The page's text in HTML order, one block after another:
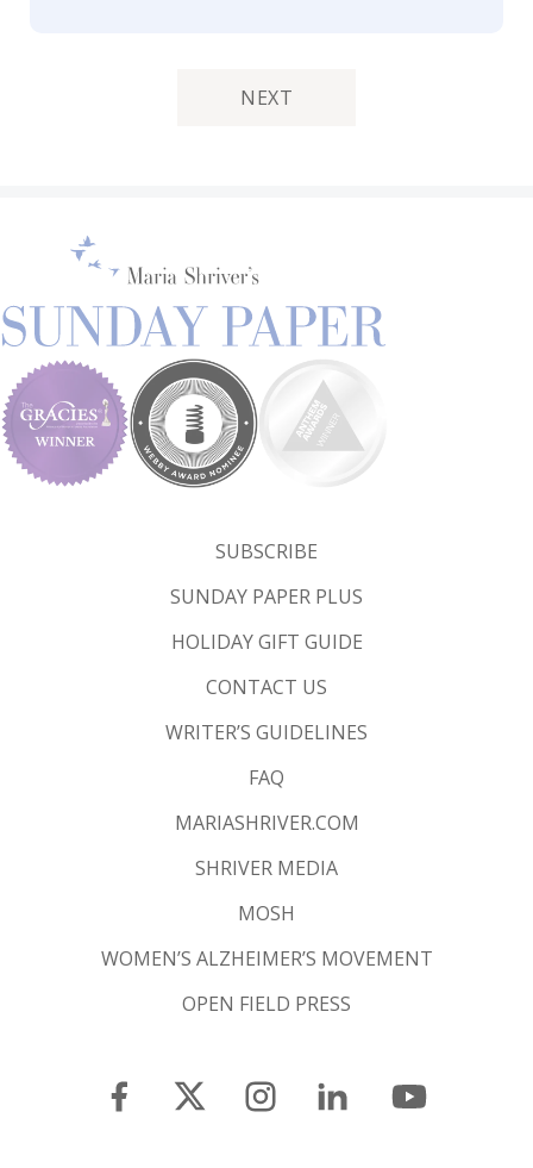
NEXT
SUBSCRIBE
SUNDAY PAPER PLUS
HOLIDAY GIFT GUIDE
CONTACT US
WRITER’S GUIDELINES
FAQ
MARIASHRIVER.COM
SHRIVER MEDIA
MOSH
WOMEN’S ALZHEIMER’S MOVEMENT
OPEN FIELD PRESS